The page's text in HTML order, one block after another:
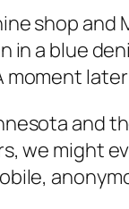
shop and
in a blue
and
we might